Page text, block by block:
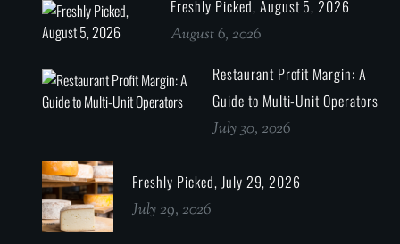
Freshly Picked, August 5, 2026
August 6, 2026
Restaurant Profit Margin: A
Guide to Multi-Unit Operators
July 30, 2026
Freshly Picked, July 29, 2026
July 29, 2026